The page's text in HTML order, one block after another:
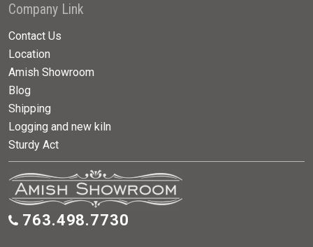
Company Link
Contact Us
Location
Amish Showroom
Blog
Shipping
Logging and new kiln
Sturdy Act
763.498.7730